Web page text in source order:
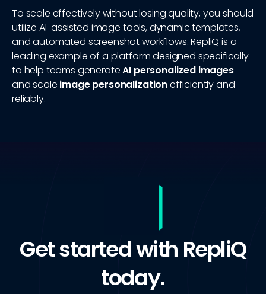
To scale effectively without losing quality, you should
utilize AI-assisted image tools, dynamic templates,
and automated screenshot workflows. RepliQ is a
leading example of a platform designed specifically
to help teams generateAI personalized images
and scale image personalizationefficiently and
reliably.
Get started with RepliQ
today.